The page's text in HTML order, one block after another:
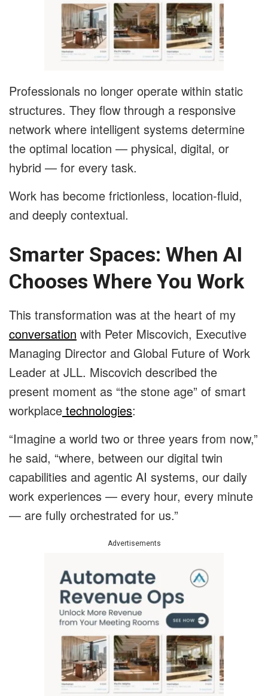
Professionals no longer operate within static
structures. They flow through a responsive
network where intelligent systems determine
the optimal location — physical, digital, or
hybrid — for every task.
Work has become frictionless, location-fluid,
and deeply contextual.
Smarter Spaces: When AI
Chooses Where You Work
This transformation was at the heart of my
conversation with Peter Miscovich, Executive
Managing Director and Global Future of Work
Leader at JLL. Miscovich described the
present moment as “the stone age” of smart
workplace technologies:
“Imagine a world two or three years from now,”
he said, “where, between our digital twin
capabilities and agentic AI systems, our daily
work experiences — every hour, every minute
— are fully orchestrated for us.”
Advertisements